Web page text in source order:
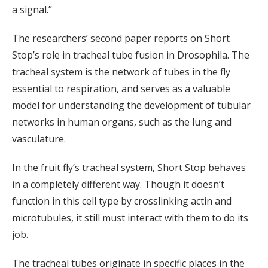
a signal.”
The researchers’ second paper reports on Short
Stop’s role in tracheal tube fusion in Drosophila. The
tracheal system is the network of tubes in the fly
essential to respiration, and serves as a valuable
model for understanding the development of tubular
networks in human organs, such as the lung and
vasculature.
In the fruit fly’s tracheal system, Short Stop behaves
in a completely different way. Though it doesn’t
function in this cell type by crosslinking actin and
microtubules, it still must interact with them to do its
job.
The tracheal tubes originate in specific places in the